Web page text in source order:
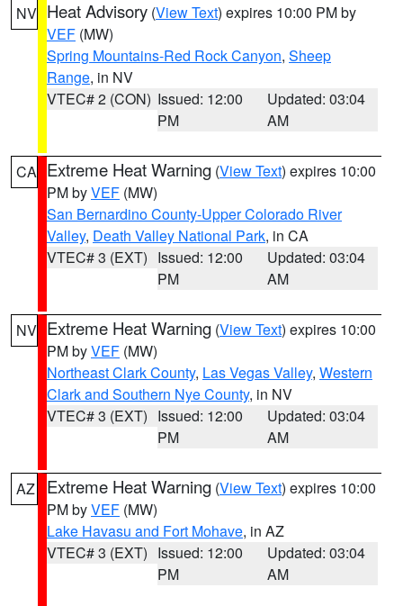
NV Heat Advisory (View Text) expires 10:00 PM by
VEF (MW)
Spring Mountains-Red Rock Canyon, Sheep
Range, in NV
VTEC# 2 (CON) Issued: 12:00
PM
Updated: 03:04
AM
CA Extreme Heat Warning (View Text) expires 10:00
PM byVEF (MW)
San Bernardino County-Upper Colorado River
Valley, Death Valley National Park, in CA
VTEC# 3 (EXT) Issued: 12:00
PM
Updated: 03:04
AM
NV Extreme Heat Warning (View Text) expires 10:00
PM byVEF (MW)
Northeast Clark County, Las Vegas Valley, Western
Clark and Southern Nye County, in NV
VTEC# 3 (EXT) Issued: 12:00
PM
Updated: 03:04
AM
AZ Extreme Heat Warning (View Text) expires 10:00
PM byVEF (MW)
Lake Havasu and Fort Mohave, in AZ
VTEC# 3 (EXT) Issued: 12:00
PM
Updated: 03:04
AM